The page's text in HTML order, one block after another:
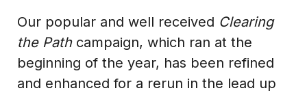
Our popular and well received Clearing
the Pathcampaign, which ran at the
beginning of the year, has been refined
and enhanced for a rerun in the lead up